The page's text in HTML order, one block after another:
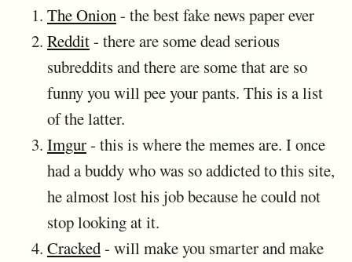
The Onion- the best fake news paper ever
Reddit- there are some dead serious
subreddits and there are some that are so
funny you will pee your pants. This is a list
of the latter.
Imgur- this is where the memes are. I once
had a buddy who was so addicted to this site,
he almost lost his job because he could not
stop looking at it.
Cracked- will make you smarter and make